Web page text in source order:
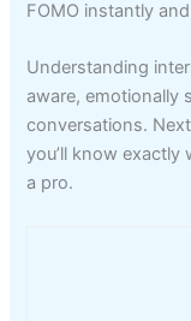
FOMO instantly
Understanding
aware, emotionally
conversations.
you’ll know
a pro.